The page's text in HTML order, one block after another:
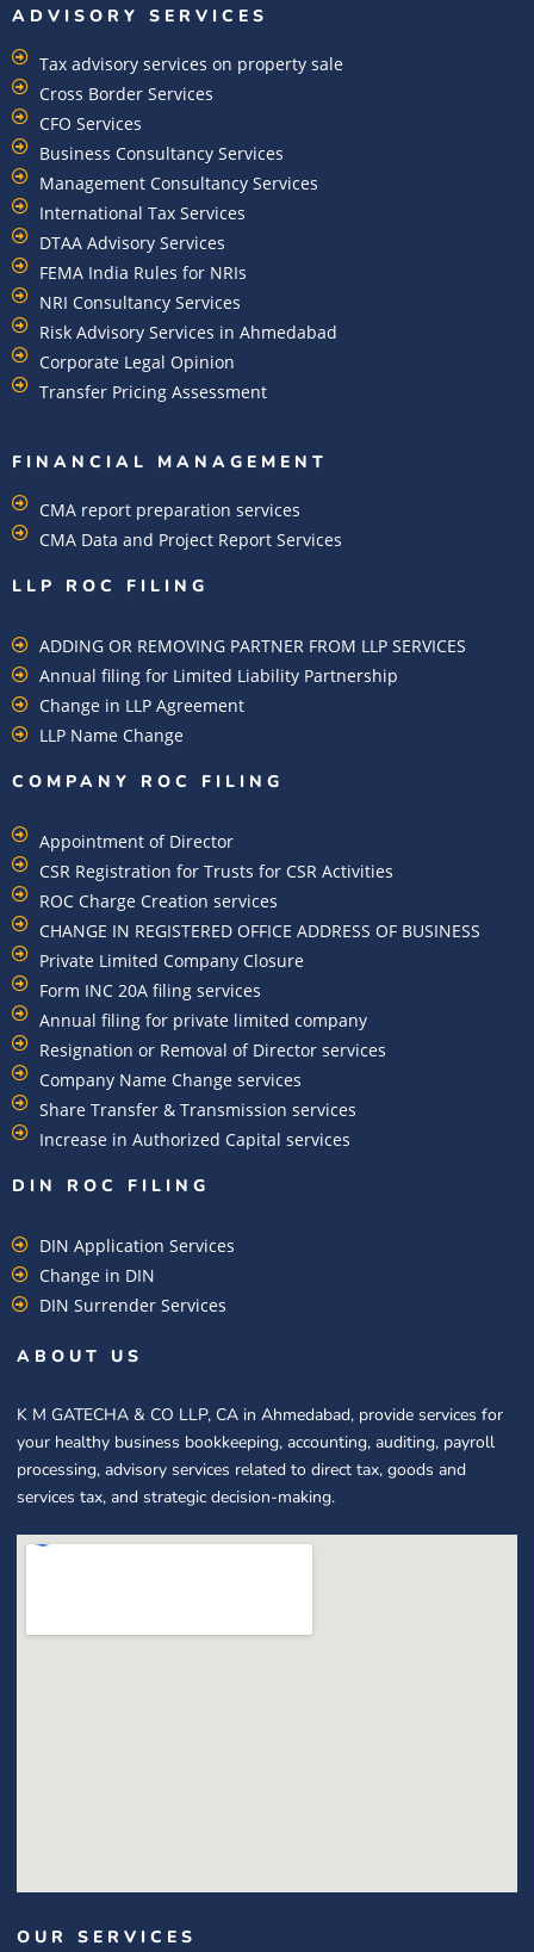
ADVISORY SERVICES
Tax advisory services on property sale
Cross Border Services
CFO Services
Business Consultancy Services
Management Consultancy Services
International Tax Services
DTAA Advisory Services
FEMA India Rules for NRIs
NRI Consultancy Services
Risk Advisory Services in Ahmedabad
Corporate Legal Opinion
Transfer Pricing Assessment
FINANCIAL MANAGEMENT
CMA report preparation services
CMA Data and Project Report Services
LLP ROC FILING
ADDING OR REMOVING PARTNER FROM LLP SERVICES
Annual filing for Limited Liability Partnership
Change in LLP Agreement
LLP Name Change
COMPANY ROC FILING​
Appointment of Director
CSR Registration for Trusts for CSR Activities
ROC Charge Creation services
CHANGE IN REGISTERED OFFICE ADDRESS OF BUSINESS
Private Limited Company Closure
Form INC 20A filing services
Annual filing for private limited company
Resignation or Removal of Director services
Company Name Change services
Share Transfer & Transmission services
Increase in Authorized Capital services
DIN ROC FILING​
DIN Application Services
Change in DIN
DIN Surrender Services
ABOUT US
K M GATECHA & CO LLP, CA in Ahmedabad, provide services for
your healthy business bookkeeping, accounting, auditing, payroll
processing, advisory services related to direct tax, goods and
services tax, and strategic decision-making.
OUR SERVICES